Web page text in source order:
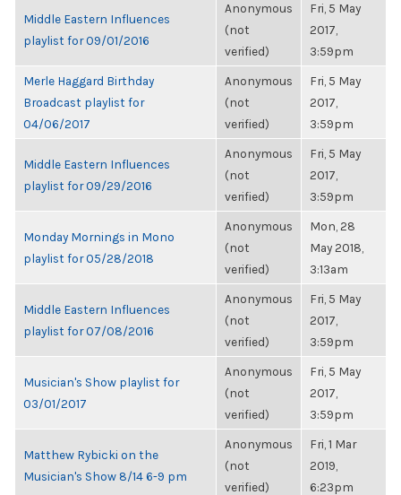
Middle Eastern Influences
playlist for 09/01/2016
Anonymous
(not
verified)
Fri, 5 May
2017,
3:59pm
Merle Haggard Birthday
Broadcast playlist for
04/06/2017
Anonymous
(not
verified)
Fri, 5 May
2017,
3:59pm
Middle Eastern Influences
playlist for 09/29/2016
Anonymous
(not
verified)
Fri, 5 May
2017,
3:59pm
Monday Mornings in Mono
playlist for 05/28/2018
Anonymous
(not
verified)
Mon, 28
May 2018,
3:13am
Middle Eastern Influences
playlist for 07/08/2016
Anonymous
(not
verified)
Fri, 5 May
2017,
3:59pm
Musician's Show playlist for
03/01/2017
Anonymous
(not
verified)
Fri, 5 May
2017,
3:59pm
Matthew Rybicki on the
Musician's Show 8/14 6-9 pm
Anonymous
(not
verified)
Fri, 1 Mar
2019,
6:23pm